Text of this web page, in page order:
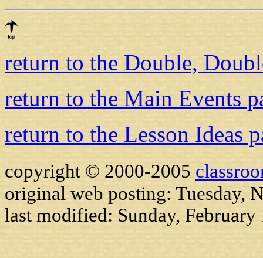
return to the Double,
return to the Main Events
return to the Lesson Ideas
copyright © 2000-2005
original web posting: Tuesday,
last modified: Sunday, February